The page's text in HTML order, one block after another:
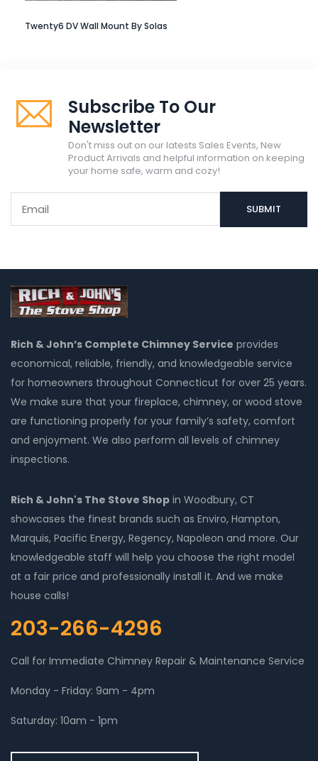
Twenty6 DV Wall Mount By Solas
Subscribe To Our
Newsletter
Don't miss out on our latests Sales Events, New
Product Arrivals and helpful information on keeping
your home safe, warm and cozy!
Rich & John’s Complete Chimney Service provides
economical, reliable, friendly, and knowledgeable service
for homeowners throughout Connecticut for over 25 years.
We make sure that your fireplace, chimney, or wood stove
are functioning properly for your family’s safety, comfort
and enjoyment. We also perform all levels of chimney
inspections.
Rich & John's The Stove Shop in Woodbury, CT
showcases the finest brands such as Enviro, Hampton,
Marquis, Pacific Energy, Regency, Napoleon and more. Our
knowledgeable staff will help you choose the right model
at a fair price and professionally install it. And we make
house calls!
203-266-4296
Call for Immediate Chimney Repair & Maintenance Service
Monday - Friday: 9am - 4pm
Saturday: 10am - 1pm